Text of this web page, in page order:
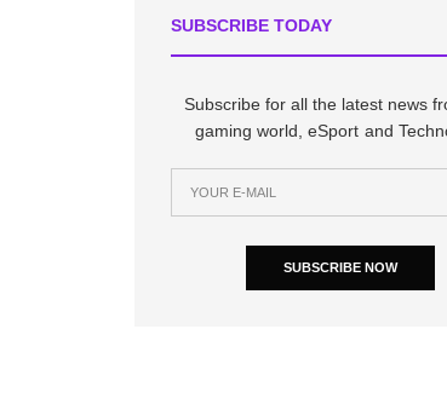
SUBSCRIBE TODAY
Subscribe for all the latest news
gaming world, eSport and
SUBSCRIBE NOW